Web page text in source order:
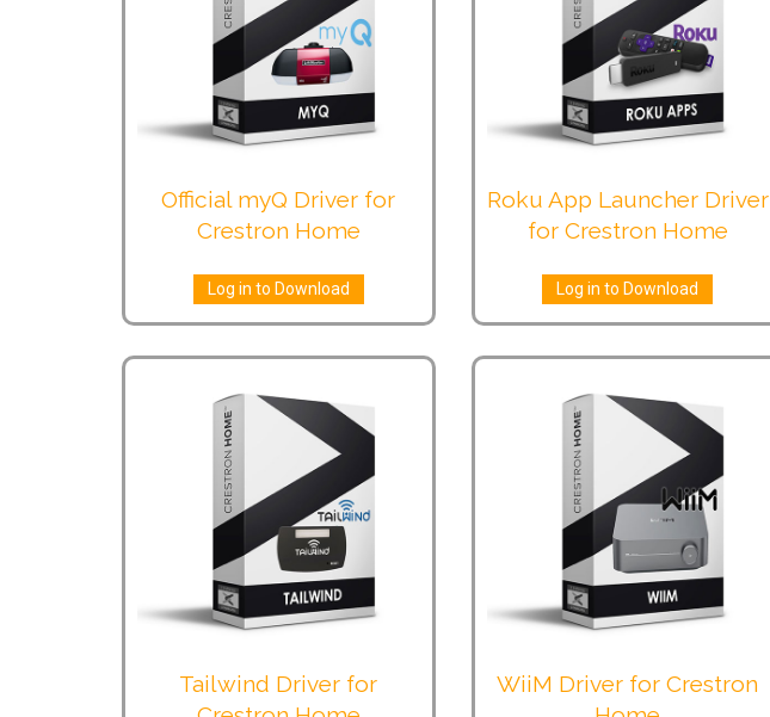
Official myQ Driver for
Crestron Home
Log in to Download
Roku App Launcher Driver
for Crestron Home
Log in to Download
Tailwind Driver for
WiiM Driver for Crestron